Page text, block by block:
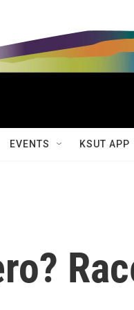
EVENTS KSUT APP